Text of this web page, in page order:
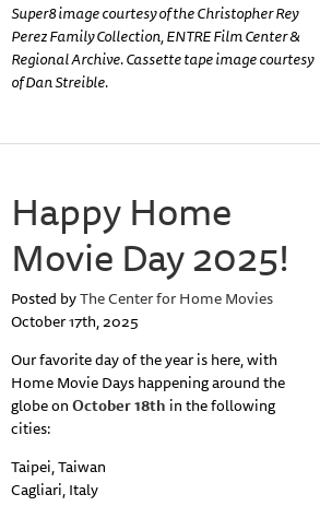
Super8 image courtesy of the Christopher Rey
Perez Family Collection, ENTRE Film Center &
Regional Archive. Cassette tape image courtesy
of Dan Streible.
Happy Home
Movie Day 2025!
Posted byThe Center for Home Movies
October 17th, 2025
Our favorite day of the year is here, with
Home Movie Days happening around the
globe onOctober 18th in the following
cities:
Taipei, Taiwan
Cagliari, Italy